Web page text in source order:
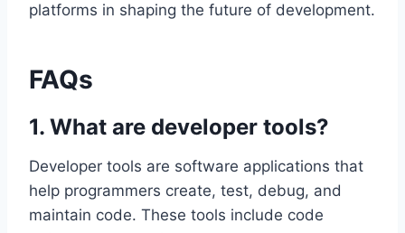
platforms in shaping the future of development.
FAQs
1. What are developer tools?
Developer tools are software applications that
help programmers create, test, debug, and
maintain code. These tools include code